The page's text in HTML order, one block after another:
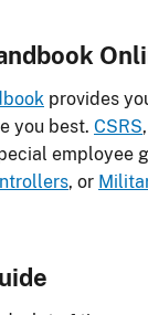
provides
you best. CSRS,
employee
, or